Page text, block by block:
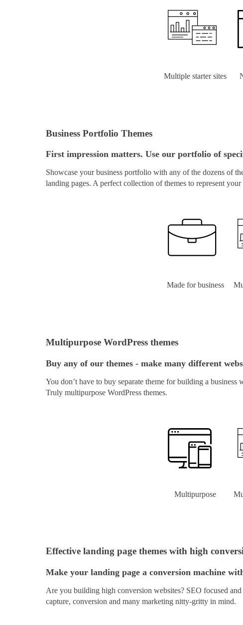
Multiple starter sites
Business Portfolio Themes
First impression matters. Use our portfolio of
Showcase your business portfolio with any of the dozens of
landing pages. A perfect collection of themes to represent your
Made for business
Multipurpose WordPress themes
Buy any of our themes - make many different
You don’t have to buy separate theme for building a
Truly multipurpose WordPress themes.
Multipurpose
Effective landing page themes with high
Make your landing page a conversion machine
Are you building high conversion websites? SEO focused
capture, conversion and many marketing nitty-gritty in mind.